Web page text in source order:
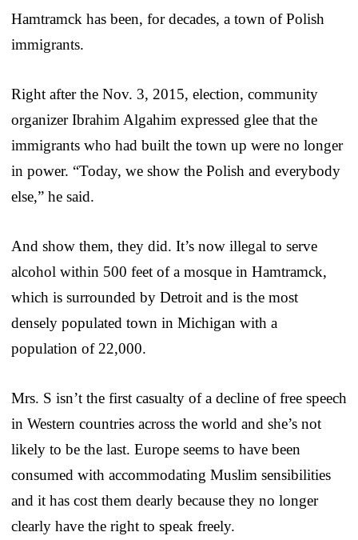
Hamtramck has been, for decades, a town of Polish
immigrants.
Right after the Nov. 3, 2015, election, community
organizer Ibrahim Algahim expressed glee that the
immigrants who had built the town up were no longer
in power. “Today, we show the Polish and everybody
else,” he said.
And show them, they did. It’s now illegal to serve
alcohol within 500 feet of a mosque in Hamtramck,
which is surrounded by Detroit and is the most
densely populated town in Michigan with a
population of 22,000.
Mrs. S isn’t the first casualty of a decline of free speech
in Western countries across the world and she’s not
likely to be the last. Europe seems to have been
consumed with accommodating Muslim sensibilities
and it has cost them dearly because they no longer
clearly have the right to speak freely.